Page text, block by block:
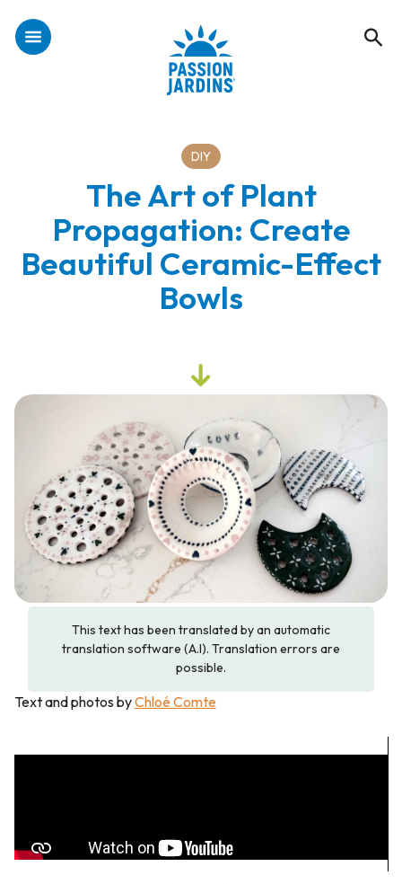
DIY
The Art of Plant
Propagation: Create
Beautiful Ceramic-Effect
Bowls
This text has been translated by an automatic
translation software (A.I). Translation errors are
possible.
Text and photos byChloé Comte